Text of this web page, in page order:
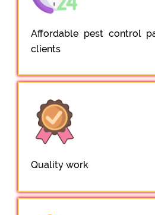
Affordable pest control
clients
Quality work